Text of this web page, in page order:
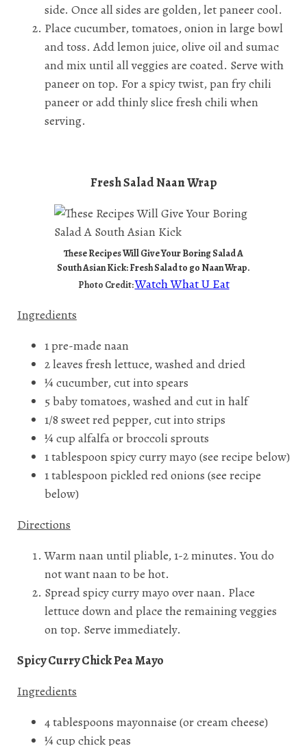
side. Once all sides are golden, let paneer cool.
Place cucumber, tomatoes, onion in large bowl
and toss. Add lemon juice, olive oil and sumac
and mix until all veggies are coated. Serve with
paneer on top. For a spicy twist, pan fry chili
paneer or add thinly slice fresh chili when
serving.
Fresh Salad Naan Wrap
These Recipes Will Give Your Boring Salad A
South Asian Kick: Fresh Salad to go Naan Wrap.
Photo Credit:Watch What U Eat
Ingredients
1 pre-made naan
2 leaves fresh lettuce, washed and dried
¼ cucumber, cut into spears
5 baby tomatoes, washed and cut in half
1/8 sweet red pepper, cut into strips
¼ cup alfalfa or broccoli sprouts
1 tablespoon spicy curry mayo (see recipe below)
1 tablespoon pickled red onions (see recipe
below)
Directions
Warm naan until pliable, 1-2 minutes. You do
not want naan to be hot.
Spread spicy curry mayo over naan. Place
lettuce down and place the remaining veggies
on top. Serve immediately.
Spicy Curry Chick Pea Mayo
Ingredients
4 tablespoons mayonnaise (or cream cheese)
¼ cup chick peas